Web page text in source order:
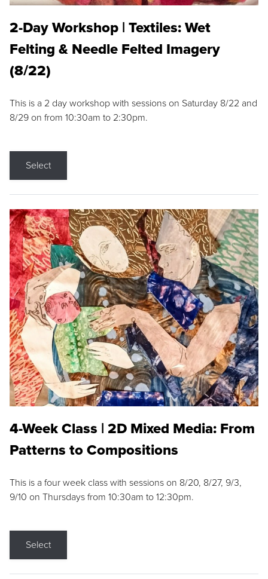
2-Day Workshop | Textiles: Wet
Felting & Needle Felted Imagery
(8/22)
This is a 2 day workshop with sessions on Saturday 8/22 and
8/29 on from 10:30am to 2:30pm.
Select
4-Week Class | 2D Mixed Media: From
Patterns to Compositions
This is a four week class with sessions on 8/20, 8/27, 9/3,
9/10 on Thursdays from 10:30am to 12:30pm.
Select